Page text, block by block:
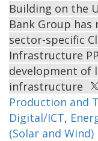
Building on the
Bank Group
sector-specific
Infrastructure
development of
infrastructure
Production and
Digital/ICT,
(Solar and Wind)